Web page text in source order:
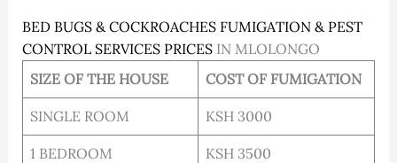
BED BUGS & COCKROACHES FUMIGATION & PEST
CONTROL SERVICES PRICESIN MLOLONGO
SIZE OF THE HOUSE
COST OF FUMIGATION
SINGLE ROOM KSH 3000
1 BEDROOM KSH 3500